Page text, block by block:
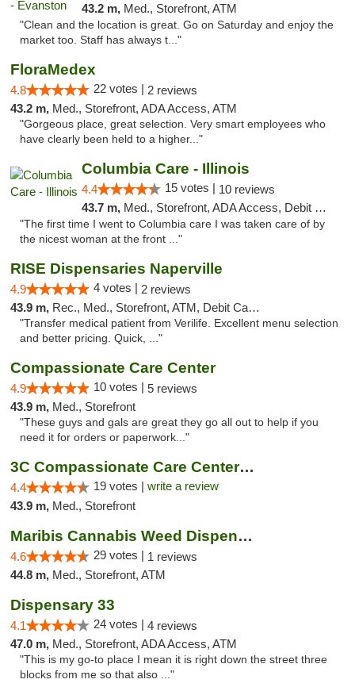
43.2 m, Med., Storefront, ATM
"Clean and the location is great. Go on Saturday and enjoy the
market too. Staff has always t..."
FloraMedex
4.8 22 votes | 2 reviews
43.2 m, Med., Storefront, ADA Access, ATM
"Gorgeous place, great selection. Very smart employees who
have clearly been held to a higher..."
Columbia Care - Illinois
4.4 15 votes | 10 reviews
43.7 m, Med., Storefront, ADA Access, Debit Card
"The first time I went to Columbia care I was taken care of by
the nicest woman at the front ..."
RISE Dispensaries Naperville
4.9 4 votes | 2 reviews
43.9 m, Rec., Med., Storefront, ATM, Debit Card, Delivery, Pickup
"Transfer medical patient from Verilife. Excellent menu selection
and better pricing. Quick, ..."
Compassionate Care Center
4.9 10 votes | 5 reviews
43.9 m, Med., Storefront
"These guys and gals are great they go all out to help if you
need it for orders or paperwork..."
3C Compassionate Care Centers - Naperville
4.4 19 votes | write a review
43.9 m, Med., Storefront
Maribis Cannabis Weed Dispensary Westchester
4.6 29 votes | 1 reviews
44.8 m, Med., Storefront, ATM
Dispensary 33
4.1 24 votes | 4 reviews
47.0 m, Med., Storefront, ADA Access, ATM
"This is my go-to place I mean it is right down the street three
blocks from me so that also ..."